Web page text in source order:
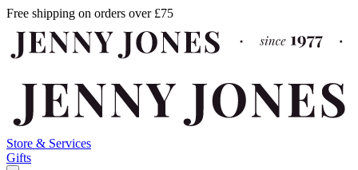
Free shipping on orders over £75
Store & Services
Gifts